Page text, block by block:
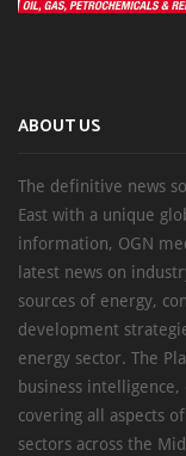
ABOUT US
The definitive news
East with a unique
information, OGN
latest news on
sources of energy,
development
energy sector. The
business
covering all aspects
sectors across the